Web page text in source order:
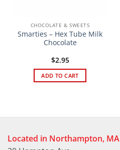
CHOCOLATE & SWEETS
Smarties – Hex Tube Milk
Chocolate
$2.95
ADD TO CART
Located in Northampton, MA